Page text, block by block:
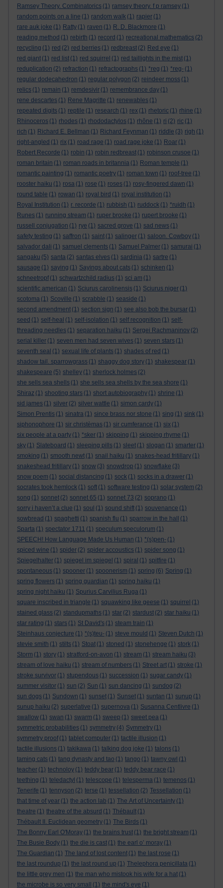
Ramsey Theory. Combinatorics (1) ramsey theory. f p ramsey (1)
random points on a line (1) random walk (1) rapier (1)
rare auk joke (1) Ratty (1) raven (1) R. D. Blackmore (1)
reading method (1) rebirth (1) record (1) recreational mathematics (2)
recycling (1) red (2) red berries (1) redbreast (2) Red eye (1)
red giant (1) red list (1) red squirrel (1) red taillights in the mist (1)
reduplication (2) refraction (1) refractographs (1) *reg (1) *reg- (1)
regular dodecahedron (1) regular polygon (2) reindeer moss (1)
relics (1) remain (1) remdesivir (1) remembrance day (1)
rene descartes (1) Rene Magritte (1) renewables (1)
repeated digits (1) reptile (1) research (1) rex (1) rhetoric (1) rhine (1)
Rhinoceros (1) rhodes (1) rhododactylos (1) rhône (1) ri (2) ric (1)
rich (1) Richard E. Bellman (1) Richard Feynman (1) riddle (3) righ (1)
right-angled (1) rix (1) road rage (1) road rage joke (1) Roar (1)
Robert Recorde (1) robin (1) robin redbreast (1) robinson crusoe (1)
roman britain (1) roman roads in britannia (1) Roman temple (1)
romantic painting (1) romantic poetry (1) roman town (1) roof-tree (1)
rooster haiku (1) rosa (1) rose (1) roses (1) rosy-fingered dawn (1)
round table (1) rowan (1) royal bird (1) royal institution (1)
Royal Institution (1) r. recorde (1) rubbish (1) ruddock (1) *ruidh (1)
Runes (1) running stream (1) ruper brooke (1) rupert brooke (1)
russell conjugation (1) rye (1) sacred grove (1) sad news (1)
safety testing (1) saffron (1) saint (1) salinger (1) saloon. Cowboy (1)
salvador dali (1) samuel clements (1) Samuel Palmer (1) samurai (1)
sangaku (5) santa (2) santas elves (1) sardinia (1) sartre (1)
sausage (1) saying (1) Sayings about cats (1) schinken (1)
schneetropf (1) schwartzchild radius (1) sci am (1)
scientific american (1) Sciurus carolinensis (1) Sciurus niger (1)
scotoma (1) Scoville (1) scrabble (1) seaside (1)
second amendment (1) section sign (1) see also bob the bursar (1)
seed (1) self-heal (1) self-isolation (1) self recognition (1) self-
threading needles (1) separation haiku (1) Sergei Rachmaninov (2)
serial killer (1) seven men had seven wives (1) seven stars (1)
seventh seal (1) sexual life of plants (1) shades of red (1)
shadow tail. sparrowgrass (1) shaggy dog story (1) shakespear (1)
shakespeare (5) shelley (1) sherlock holmes (2)
she sells sea shells (1) she sells sea shells by the sea shore (1)
Shiraz (1) shooting stars (1) short autobiography (1) shrine (1)
sid james (1) silver (2) silver wattle (1) simon cardy (1)
Simon Prentis (1) sinatra (1) since brass nor stone (1) sing (1) sink (1)
siphonophore (1) sir christèmas (1) sir cumferance (1) six (1)
six people at a party (1) *sker (1) skipping (1) skipping rhyme (1)
sky (1) Slateboard (1) sleeping pills (1) sleet (1) slogan (1) smarter (1)
smoking (1) smooth newt (1) snail haiku (1) snakes-head fritillary (1)
snakeshead fritillary (1) snow (3) snowdrop (1) snowflake (3)
snow poem (1) social distancing (1) sock (1) socks in a drawer (1)
socrates took hemlock (1) soft (1) software testing (1) solar system (2)
song (1) sonnet (2) sonnet 65 (1) sonnet 73 (2) soprano (1)
sorry i haven’t a clue (1) soul (1) sound shift (1) souvenance (1)
sowbread (1) spaghetti (1) spanish flu (1) sparrow in the hall
(1)
Sparta (1) spectator 1711 (1) speculum speculorum (1)
SPEECH! How Language Made Us Human (1) *(s)pen- (1)
spiced wine (1) spider (2) spider accoustics (1) spider song (1)
Spiegelhalter (1) spiegel im spiegel (1) spiral (1) spitfire (1)
spontaneous (1) spooner (1) spoonerism (1) spring (6) Spring (1)
spring flowers (1) spring guardian (1) spring haiku (1)
spring night haiku (1) Spurius Carvilius Ruga (1)
square inscribed in triangle (1) squawking like geese (1) squirrel (1)
stained glass (2) standupmaths (1) star (2) stardust (2) star haiku (1)
star rating (1) stars (1) St David's (1) steam train (1)
Steinhaus conjecture (1) *(s)teu- (1) steve mould (1) Steven Dutch (1)
stevie smith (1) stilts (1) Stoat (1) stoned (1) stonehenge (1) stork (1)
Storm (1) story (1) stratford-on-avon (1) stream (1) stream haiku (3)
stream of love haiku (1) stream of numbers (1) Street art (1) stroke (1)
stroke survivor (1) stupendous (1) succession (1) sugar candy (1)
summer visitor (1) sun (2) Sun (1) sun dancing (1) sundog (2)
sun dogs (1) Sundown (1) sunset (1) Sunset (1) suntan (1) sunup (1)
sunup haiku (2) superlative (1) supernova (1) Susanna Centlivre (1)
swallow (1) swan (1) swarm (1) sweep (1) sweet pea (1)
symmetric probabilities (1) symmetry (4) Symmetry (1)
symmetry proof (1) tablet computer (1) tactile illusion (1)
tactile illusions (1) takikawa (1) talking dog joke (1) talons (1)
taming cats (1) tang dynasty and tao (1) tango (1) tawny owl (1)
teacher (1) technoloy (1) teddy bear (1) teddy bear race (1)
teething (1) teledactyl (1) telescope (1) telesperma (1) temenos (1)
Tenerife (1) tennyson (2) terse (1) tessellation (2) Tessellation (1)
that time of year (1) the action lab (1) The Art of Uncertainty (1)
theatre (1) theatre of the absurd (1) Thébault (1)
Thébault II. Euclidean geometry (1) The Birds (1)
The Bonny Earl O'Moray (1) the brains trust (1) the bright stream (1)
The Busie Body (1) the die is cast (1) the earl o’ moray (1)
The Guardian (1) The land of lost content (1) the last rose (1)
the last roundup (1) the last round up (1) Thelephora penicillata (1)
the little grey men (1) the man who mistook his wife for a hat (1)
the microbe is so very small
(1) the mind's eye (1)